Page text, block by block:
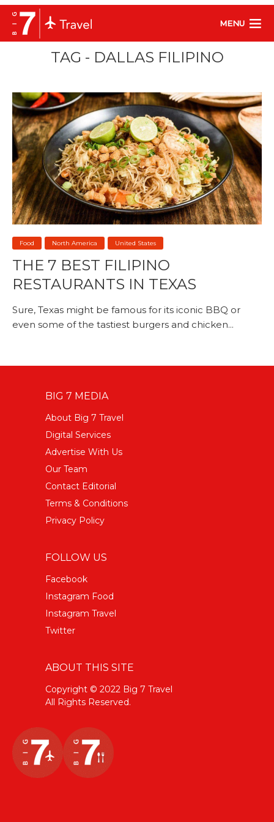
MENU
TAG - DALLAS FILIPINO
Food North America United States
THE 7 BEST FILIPINO
RESTAURANTS IN TEXAS
Sure, Texas might be famous for its iconic BBQ or
even some of the tastiest burgers and chicken...
BIG 7 MEDIA
About Big 7 Travel
Digital Services
Advertise With Us
Our Team
Contact Editorial
Terms & Conditions
Privacy Policy
FOLLOW US
Facebook
Instagram Food
Instagram Travel
Twitter
ABOUT THIS SITE
Copyright © 2022 Big 7 Travel
All Rights Reserved.